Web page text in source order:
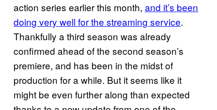
action series earlier this month, and it’s been
doing very well for the streaming service.
Thankfully a third season was already
confirmed ahead of the second season’s
premiere, and has been in the midst of
production for a while. But it seems like it
might be even further along than expected